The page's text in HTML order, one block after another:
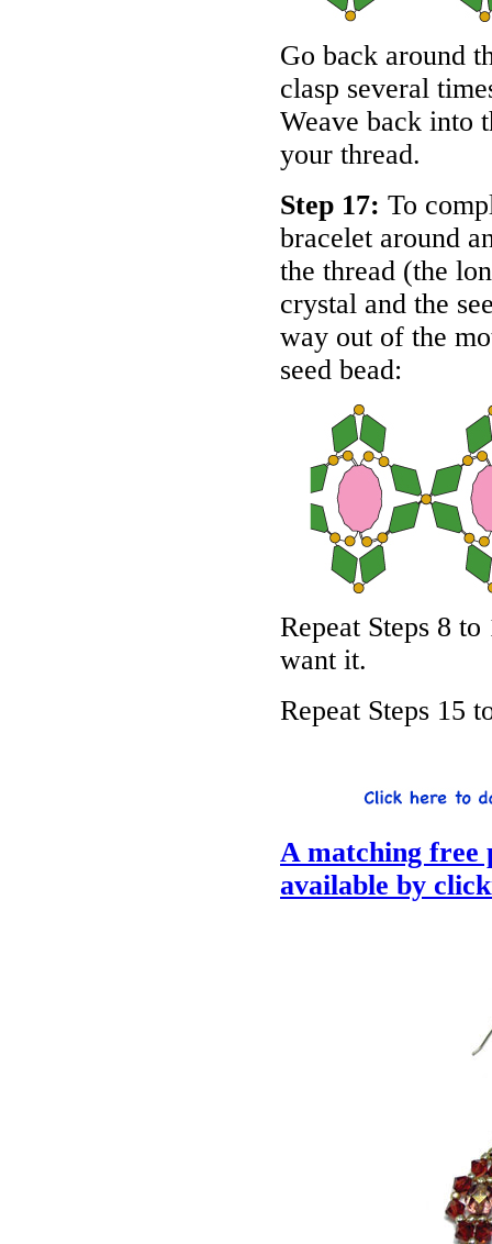
Go back around
clasp several
Weave back into
your thread.
Step 17: To
bracelet around
the thread (the
crystal and the
way out of the
seed bead:
Repeat Steps 8
want it.
Repeat Steps 15
A matching free
available by